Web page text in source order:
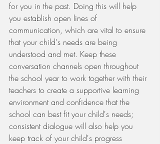
for you in the past. Doing this will help
you establish open lines of
communication, which are vital to ensure
that your child's needs are being
understood and met. Keep these
conversation channels open throughout
the school year to work together with their
teachers to create a supportive learning
environment and confidence that the
school can best fit your child's needs;
consistent dialogue will also help you
keep track of your child's progress